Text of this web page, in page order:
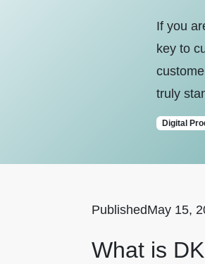
If you
key to
truly
Digital
PublishedMay 15,
What is